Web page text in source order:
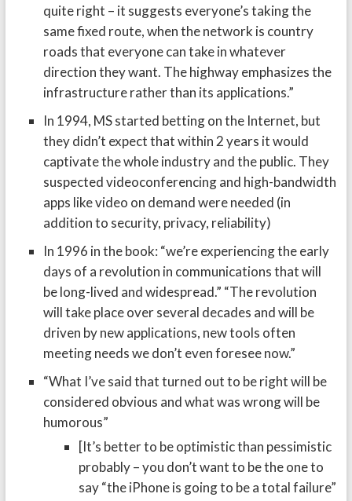
quite right – it suggests everyone’s taking the
same fixed route, when the network is country
roads that everyone can take in whatever
direction they want. The highway emphasizes the
infrastructure rather than its applications.”
In 1994, MS started betting on the Internet, but
they didn’t expect that within 2 years it would
captivate the whole industry and the public. They
suspected videoconferencing and high-bandwidth
apps like video on demand were needed (in
addition to security, privacy, reliability)
In 1996 in the book: “we’re experiencing the early
days of a revolution in communications that will
be long-lived and widespread.” “The revolution
will take place over several decades and will be
driven by new applications, new tools often
meeting needs we don’t even foresee now.”
“What I’ve said that turned out to be right will be
considered obvious and what was wrong will be
humorous”
[It’s better to be optimistic than pessimistic
probably – you don’t want to be the one to
say “the iPhone is going to be a total failure”